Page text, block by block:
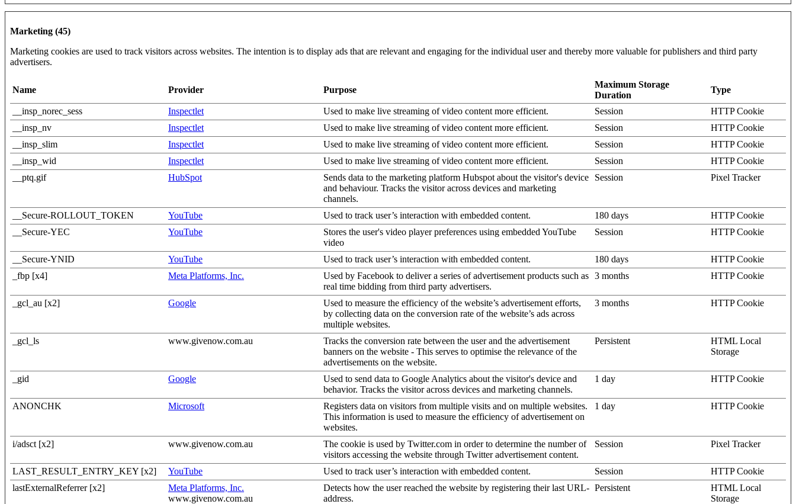
Marketing (45)
Marketing cookies are used to track visitors across websites. The intention is to display ads that are relevant and engaging for the individual user and thereby more valuable for publishers and third party
advertisers.
Name Provider Purpose
Maximum Storage
Duration
Type
__insp_norec_sess Inspectlet Used to make live streaming of video content more efficient. Session
HTTP Cookie
__insp_nv
Inspectlet Used to make live streaming of video content more efficient. Session
HTTP Cookie
__insp_slim
Inspectlet Used to make live streaming of video content more efficient. Session
HTTP Cookie
__insp_wid
Inspectlet Used to make live streaming of video content more efficient. Session
HTTP Cookie
__ptq.gif
HubSpot
Sends data to the marketing platform Hubspot about the visitor's device
and behaviour. Tracks the visitor across devices and marketing
channels.
Session Pixel Tracker
__Secure-ROLLOUT_TOKEN YouTube Used to track user’s interaction with embedded content. 180 days
HTTP Cookie
__Secure-YEC
YouTube
Stores the user's video player preferences using embedded YouTube
video
Session HTTP Cookie
__Secure-YNID YouTube Used to track user’s interaction with embedded content. 180 days
HTTP Cookie
_fbp [x4]
Meta Platforms, Inc.
Used by Facebook to deliver a series of advertisement products such as
real time bidding from third party advertisers.
3 months HTTP Cookie
_gcl_au [x2] Google
Used to measure the efficiency of the website’s advertisement efforts,
by collecting data on the conversion rate of the website’s ads across
multiple websites.
3 months HTTP Cookie
_gcl_ls www.givenow.com.au
Tracks the conversion rate between the user and the advertisement
banners on the website - This serves to optimise the relevance of the
advertisements on the website.
Persistent
HTML Local
Storage
_gid Google
Used to send data to Google Analytics about the visitor's device and
behavior. Tracks the visitor across devices and marketing channels.
1 day HTTP Cookie
ANONCHK Microsoft
Registers data on visitors from multiple visits and on multiple websites.
This information is used to measure the efficiency of advertisement on
websites.
1 day HTTP Cookie
i/adsct [x2] www.givenow.com.au
The cookie is used by Twitter.com in order to determine the number of
visitors accessing the website through Twitter advertisement content.
Session Pixel Tracker
LAST_RESULT_ENTRY_KEY [x2] YouTube Used to track user’s interaction with embedded content. Session
HTTP Cookie
lastExternalReferrer [x2]
Meta Platforms, Inc.
www.givenow.com.au
Detects how the user reached the website by registering their last URL-
address.
Persistent
HTML Local
Storage